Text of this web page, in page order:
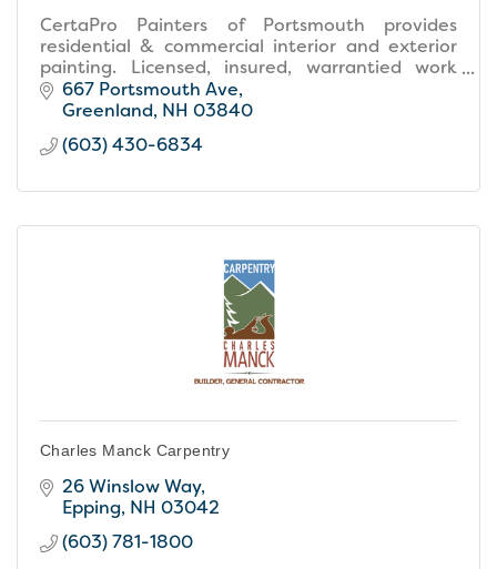
CertaPro Painters of Portsmouth provides
residential & commercial interior and exterior
painting. Licensed, insured, warrantied work
with free estimates and expert color
consultation.
667 Portsmouth Ave
Greenland NH 03840
(603) 430-6834
Charles Manck Carpentry
26 Winslow Way
Epping NH 03042
(603) 781-1800